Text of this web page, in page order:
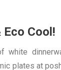
Cool!
white
plates at